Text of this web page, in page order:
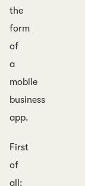
the
form
of
a
mobile
business
app.
First
of
all: